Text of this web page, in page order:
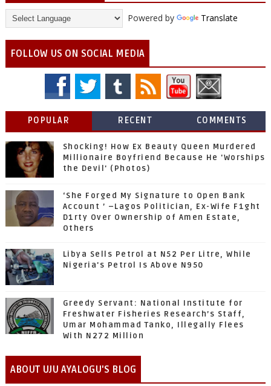
Powered by Translate
FOLLOW US ON SOCIAL MEDIA
POPULAR RECENT COMMENTS
Shocking! How Ex Beauty Queen Murdered
Millionaire Boyfriend Because He 'Worships
the Devil' (Photos)
‘She Forged My Signature to Open Bank
Account ’ –Lagos Politician, Ex-Wife F1ght
D1rty Over Ownership of Amen Estate,
Others
Libya Sells Petrol at N52 Per Litre, While
Nigeria's Petrol Is Above N950
Greedy Servant: National Institute for
Freshwater Fisheries Research’s Staff,
Umar Mohammad Tanko, Illegally Flees
With N272 Million
ABOUT UJU AYALOGU'S BLOG